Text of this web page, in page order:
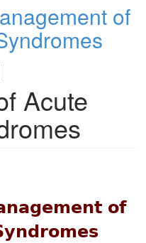
of
Acute
of